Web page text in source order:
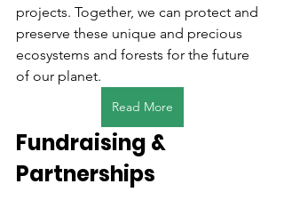
projects. Together, we can protect and
preserve these unique and precious
ecosystems and forests for the future
of our planet.
Read More
Fundraising &
Partnerships